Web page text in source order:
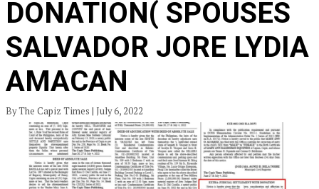
DONATION( SPOUSES
SALVADOR JORE LYDIA
AMACAN
By The Capiz Times | July 6, 2022